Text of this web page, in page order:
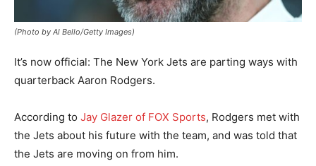
(Photo by Al Bello/Getty Images)
It’s now official: The New York Jets are parting ways with
quarterback Aaron Rodgers.
According to Jay Glazer of FOX Sports, Rodgers met with
the Jets about his future with the team, and was told that
the Jets are moving on from him.